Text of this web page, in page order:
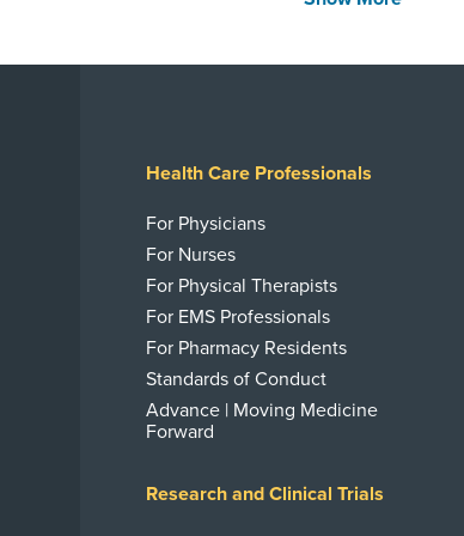
Health Care Professionals
For Physicians
For Nurses
For Physical Therapists
For EMS Professionals
For Pharmacy Residents
Standards of Conduct
Advance | Moving Medicine
Forward
Research and Clinical Trials